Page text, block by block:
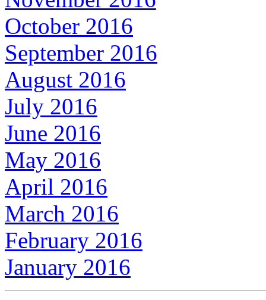
October 2016
September 2016
August 2016
July 2016
June 2016
May 2016
April 2016
March 2016
February 2016
January 2016